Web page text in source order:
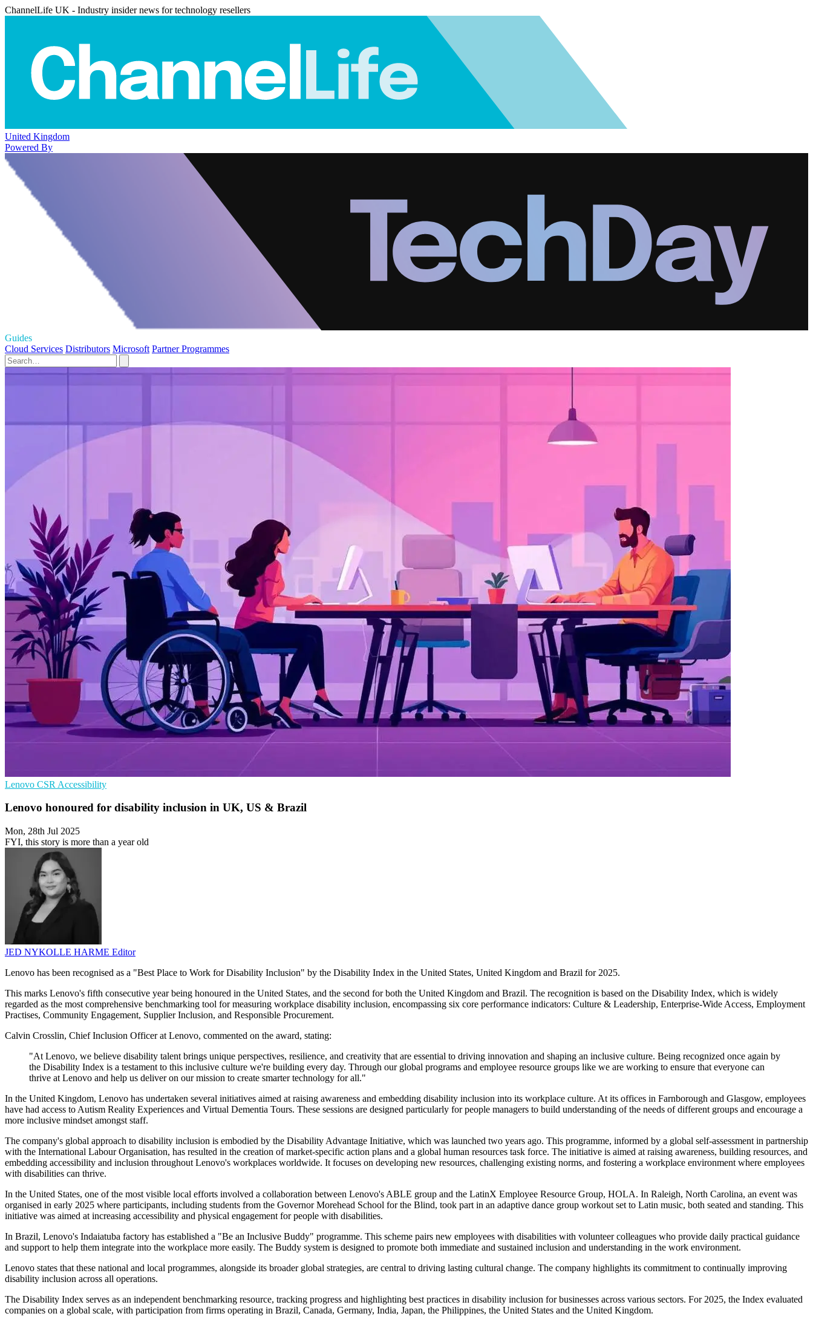
ChannelLife UK - Industry insider news for technology resellers
United Kingdom
Powered By
Guides
Cloud Services Distributors Microsoft Partner Programmes
Lenovo CSR Accessibility
Lenovo honoured for disability inclusion in UK, US & Brazil
Mon, 28th Jul 2025
FYI, this story is more than a year old
JED NYKOLLE HARME Editor
Lenovo has been recognised as a "Best Place to Work for Disability Inclusion" by the Disability Index in the United States, United Kingdom and Brazil for 2025.
This marks Lenovo's fifth consecutive year being honoured in the United States, and the second for both the United Kingdom and Brazil. The recognition is based on the Disability Index, which is widely
regarded as the most comprehensive benchmarking tool for measuring workplace disability inclusion, encompassing six core performance indicators: Culture & Leadership, Enterprise-Wide Access, Employment
Practises, Community Engagement, Supplier Inclusion, and Responsible Procurement.
Calvin Crosslin, Chief Inclusion Officer at Lenovo, commented on the award, stating:
"At Lenovo, we believe disability talent brings unique perspectives, resilience, and creativity that are essential to driving innovation and shaping an inclusive culture. Being recognized once again by
the Disability Index is a testament to this inclusive culture we're building every day. Through our global programs and employee resource groups like we are working to ensure that everyone can
thrive at Lenovo and help us deliver on our mission to create smarter technology for all."
In the United Kingdom, Lenovo has undertaken several initiatives aimed at raising awareness and embedding disability inclusion into its workplace culture. At its offices in Farnborough and Glasgow, employees
have had access to Autism Reality Experiences and Virtual Dementia Tours. These sessions are designed particularly for people managers to build understanding of the needs of different groups and encourage a
more inclusive mindset amongst staff.
The company's global approach to disability inclusion is embodied by the Disability Advantage Initiative, which was launched two years ago. This programme, informed by a global self-assessment in partnership
with the International Labour Organisation, has resulted in the creation of market-specific action plans and a global human resources task force. The initiative is aimed at raising awareness, building resources, and
embedding accessibility and inclusion throughout Lenovo's workplaces worldwide. It focuses on developing new resources, challenging existing norms, and fostering a workplace environment where employees
with disabilities can thrive.
In the United States, one of the most visible local efforts involved a collaboration between Lenovo's ABLE group and the LatinX Employee Resource Group, HOLA. In Raleigh, North Carolina, an event was
organised in early 2025 where participants, including students from the Governor Morehead School for the Blind, took part in an adaptive dance group workout set to Latin music, both seated and standing. This
initiative was aimed at increasing accessibility and physical engagement for people with disabilities.
In Brazil, Lenovo's Indaiatuba factory has established a "Be an Inclusive Buddy" programme. This scheme pairs new employees with disabilities with volunteer colleagues who provide daily practical guidance
and support to help them integrate into the workplace more easily. The Buddy system is designed to promote both immediate and sustained inclusion and understanding in the work environment.
Lenovo states that these national and local programmes, alongside its broader global strategies, are central to driving lasting cultural change. The company highlights its commitment to continually improving
disability inclusion across all operations.
The Disability Index serves as an independent benchmarking resource, tracking progress and highlighting best practices in disability inclusion for businesses across various sectors. For 2025, the Index evaluated
companies on a global scale, with participation from firms operating in Brazil, Canada, Germany, India, Japan, the Philippines, the United States and the United Kingdom.